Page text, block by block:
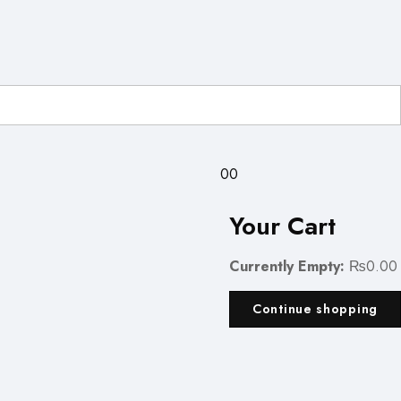
0
Your Cart
Currently Empty: ₨0.00
Continue shopping
0